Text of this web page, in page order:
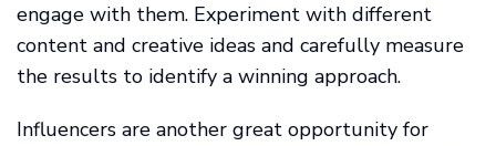
engage with them. Experiment with different
content and creative ideas and carefully measure
the results to identify a winning approach.
Influencers are another great opportunity for